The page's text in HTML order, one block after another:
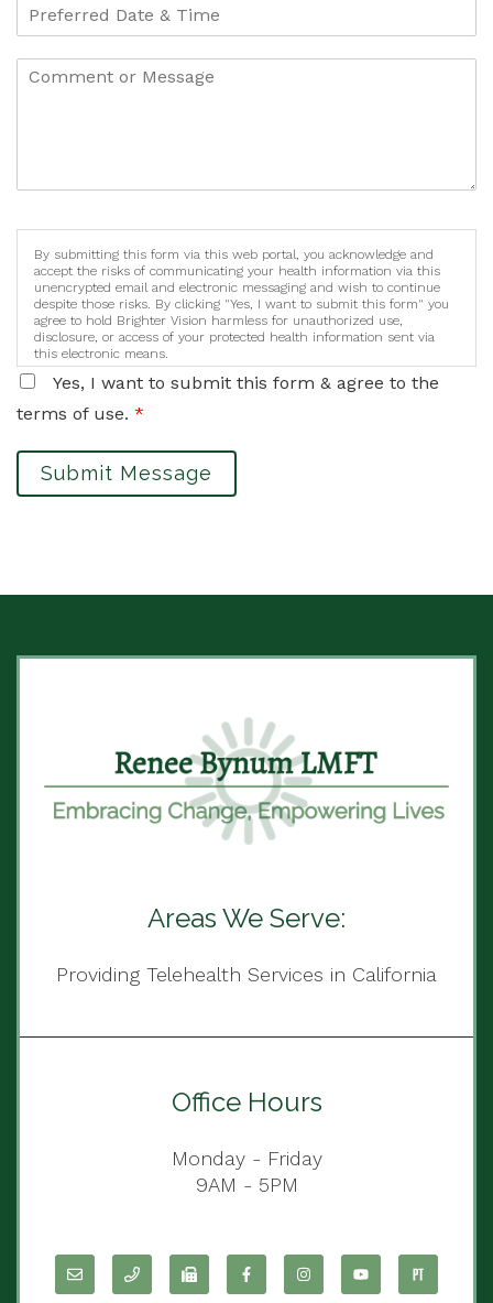
By submitting this form via this web portal, you acknowledge and
accept the risks of communicating your health information via this
unencrypted email and electronic messaging and wish to continue
despite those risks. By clicking "Yes, I want to submit this form" you
agree to hold Brighter Vision harmless for unauthorized use,
disclosure, or access of your protected health information sent via
this electronic means.
Yes, I want to submit this form & agree to the
terms of use. *
Submit Message
Areas We Serve:
Providing Telehealth Services in California
Office Hours
Monday - Friday
9AM - 5PM